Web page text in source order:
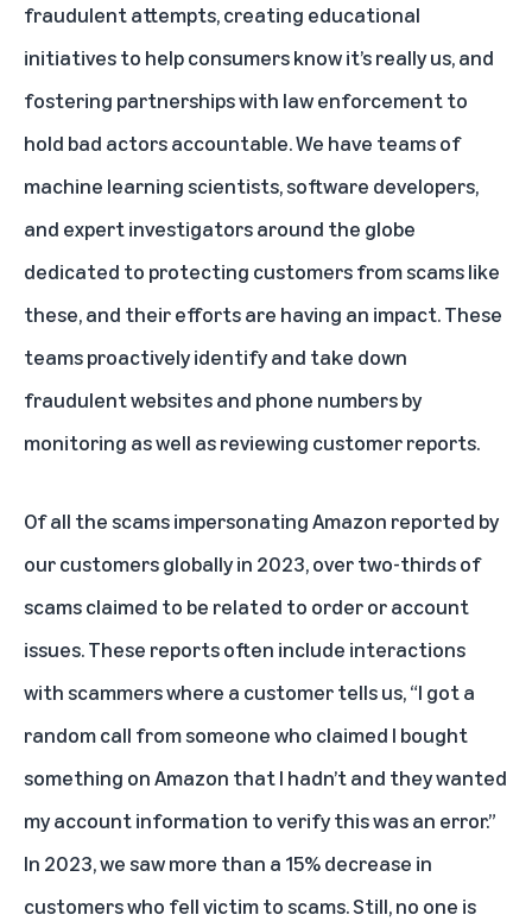
fraudulent attempts, creating educational
initiatives to help consumers know it’s really us, and
fostering partnerships with law enforcement to
hold bad actors accountable. We have teams of
machine learning scientists, software developers,
and expert investigators around the globe
dedicated to protecting customers from scams like
these, and their efforts are having an impact. These
teams proactively identify and take down
fraudulent websites and phone numbers by
monitoring as well as reviewing customer reports.
Of all the scams impersonating Amazon reported by
our customers globally in 2023, over two-thirds of
scams claimed to be related to order or account
issues. These reports often include interactions
with scammers where a customer tells us, “I got a
random call from someone who claimed I bought
something on Amazon that I hadn’t and they wanted
my account information to verify this was an error.”
In 2023, we saw more than a 15% decrease in
customers who fell victim to scams. Still, no one is